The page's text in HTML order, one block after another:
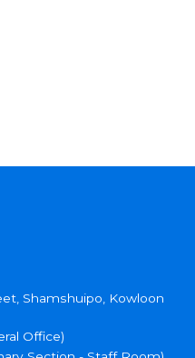
Shamshuipo, Kowloon
Office)